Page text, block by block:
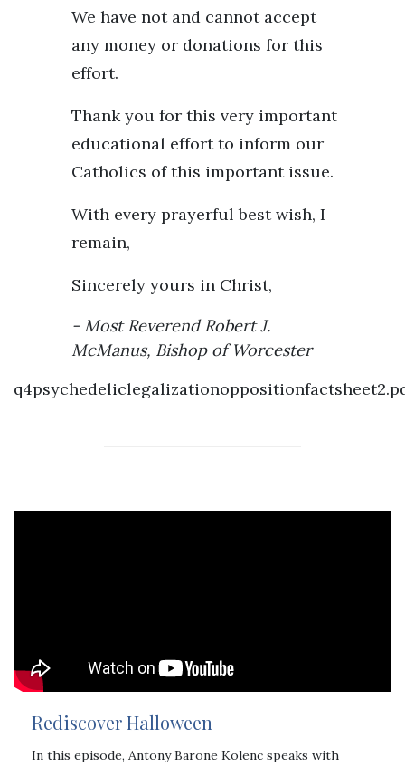
We have not and cannot accept
any money or donations for this
effort.
Thank you for this very important
educational effort to inform our
Catholics of this important issue.
With every prayerful best wish, I
remain,
Sincerely yours in Christ,
Most Reverend Robert J.
McManus, Bishop of Worcester
Rediscover Halloween
In this episode, Antony Barone Kolenc speaks with